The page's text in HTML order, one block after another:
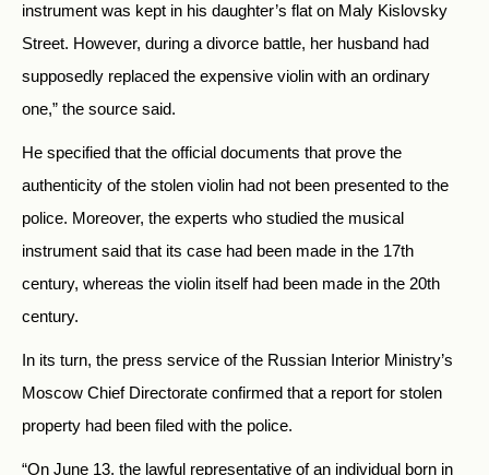
instrument was kept in his daughter’s flat on Maly Kislovsky
Street. However, during a divorce battle, her husband had
supposedly replaced the expensive violin with an ordinary
one,” the source said.
He specified that the official documents that prove the
authenticity of the stolen violin had not been presented to the
police. Moreover, the experts who studied the musical
instrument said that its case had been made in the 17th
century, whereas the violin itself had been made in the 20th
century.
In its turn, the press service of the Russian Interior Ministry’s
Moscow Chief Directorate confirmed that a report for stolen
property had been filed with the police.
“On June 13, the lawful representative of an individual born in